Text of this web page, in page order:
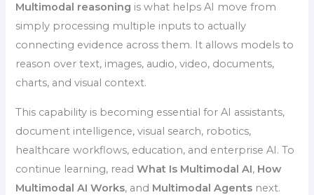
Multimodal reasoning is what helps AI move from
simply processing multiple inputs to actually
connecting evidence across them. It allows models to
reason over text, images, audio, video, documents,
charts, and visual context.
This capability is becoming essential for AI assistants,
document intelligence, visual search, robotics,
healthcare workflows, education, and enterprise AI. To
continue learning, readWhat Is Multimodal AI, How
Multimodal AI Works, and Multimodal Agents next.